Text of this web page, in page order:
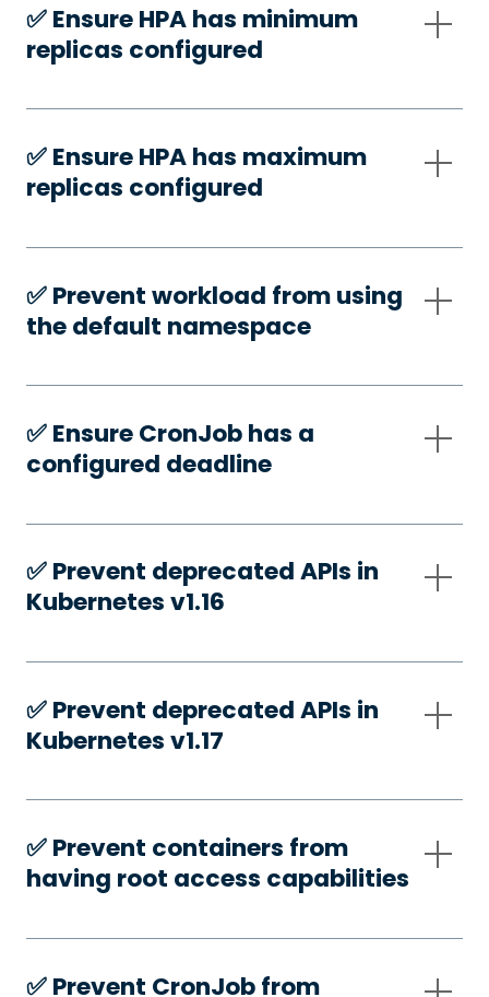
✅️ Ensure HPA has minimum
replicas configured
✅️ Ensure HPA has maximum
replicas configured
✅️ Prevent workload from using
the default namespace
✅️ Ensure CronJob has a
configured deadline
✅️ Prevent deprecated APIs in
Kubernetes v1.16
✅️ Prevent deprecated APIs in
Kubernetes v1.17
✅️ Prevent containers from
having root access capabilities
✅️ Prevent CronJob from